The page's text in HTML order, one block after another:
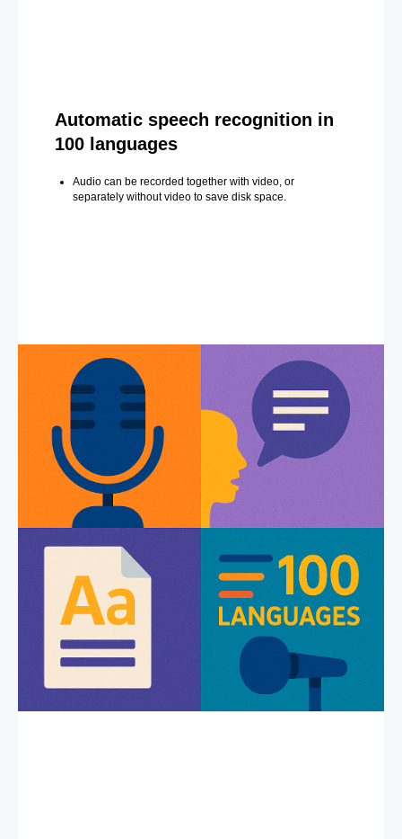
Automatic speech recognition in
100 languages
Audio can be recorded together with video, or
separately without video to save disk space.